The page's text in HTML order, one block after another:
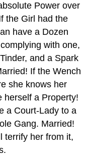
Power over
the Girl had the
have a Dozen
with one,
and a Spark
If the Wench
she knows her
herself a Property!
a Court-Lady to a
Gang. Married!
terrify her from it,